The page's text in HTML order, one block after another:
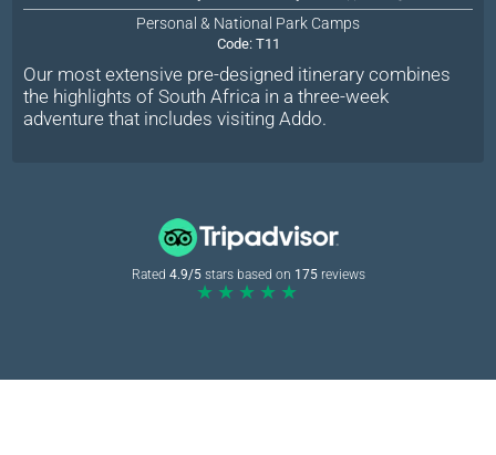
Personal & National Park Camps
Code: T11
Our most extensive pre-designed itinerary combines
the highlights of South Africa in a three-week
adventure that includes visiting Addo.
Rated 4.9/5stars based on 175reviews
★★★★★